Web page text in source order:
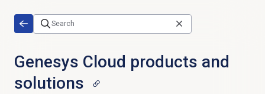
Genesys Cloud products and
solutions